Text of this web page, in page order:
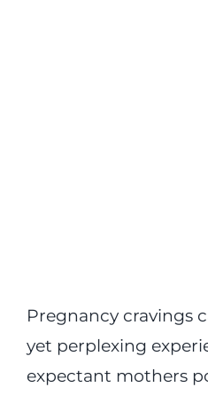
Pregnancy cravings
yet perplexing
expectant mothers